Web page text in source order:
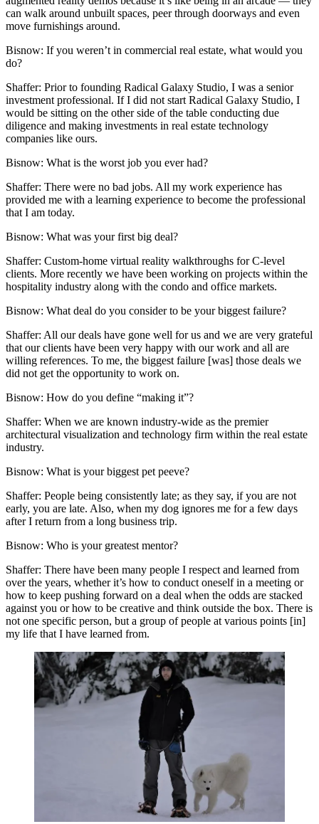
can walk around unbuilt spaces, peer through doorways and even
move furnishings around.
Bisnow: If you weren’t in commercial real estate, what would you
do?
Shaffer: Prior to founding Radical Galaxy Studio, I was a senior
investment professional. If I did not start Radical Galaxy Studio, I
would be sitting on the other side of the table conducting due
diligence and making investments in real estate technology
companies like ours.
Bisnow: What is the worst job you ever had?
Shaffer: There were no bad jobs. All my work experience has
provided me with a learning experience to become the professional
that I am today.
Bisnow: What was your first big deal?
Shaffer: Custom-home virtual reality walkthroughs for C-level
clients. More recently we have been working on projects within the
hospitality industry along with the condo and office markets.
Bisnow: What deal do you consider to be your biggest failure?
Shaffer: All our deals have gone well for us and we are very grateful
that our clients have been very happy with our work and all are
willing references. To me, the biggest failure [was] those deals we
did not get the opportunity to work on.
Bisnow: How do you define “making it”?
Shaffer: When we are known industry-wide as the premier
architectural visualization and technology firm within the real estate
industry.
Bisnow: What is your biggest pet peeve?
Shaffer: People being consistently late; as they say, if you are not
early, you are late. Also, when my dog ignores me for a few days
after I return from a long business trip.
Bisnow: Who is your greatest mentor?
Shaffer: There have been many people I respect and learned from
over the years, whether it’s how to conduct oneself in a meeting or
how to keep pushing forward on a deal when the odds are stacked
against you or how to be creative and think outside the box. There is
not one specific person, but a group of people at various points [in]
my life that I have learned from.